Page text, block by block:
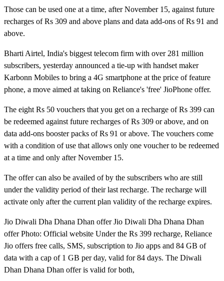
Those can be used one at a time, after November 15, against future
recharges of Rs 309 and above plans and data add-ons of Rs 91 and
above.
Bharti Airtel, India's biggest telecom firm with over 281 million
subscribers, yesterday announced a tie-up with handset maker
Karbonn Mobiles to bring a 4G smartphone at the price of feature
phone, a move aimed at taking on Reliance's 'free' JioPhone offer.
The eight Rs 50 vouchers that you get on a recharge of Rs 399 can
be redeemed against future recharges of Rs 309 or above, and on
data add-ons booster packs of Rs 91 or above. The vouchers come
with a condition of use that allows only one voucher to be redeemed
at a time and only after November 15.
The offer can also be availed of by the subscribers who are still
under the validity period of their last recharge. The recharge will
activate only after the current plan validity of the recharge expires.
Jio Diwali Dha Dhana Dhan offer Jio Diwali Dha Dhana Dhan
offer Photo: Official website Under the Rs 399 recharge, Reliance
Jio offers free calls, SMS, subscription to Jio apps and 84 GB of
data with a cap of 1 GB per day, valid for 84 days. The Diwali
Dhan Dhana Dhan offer is valid for both,